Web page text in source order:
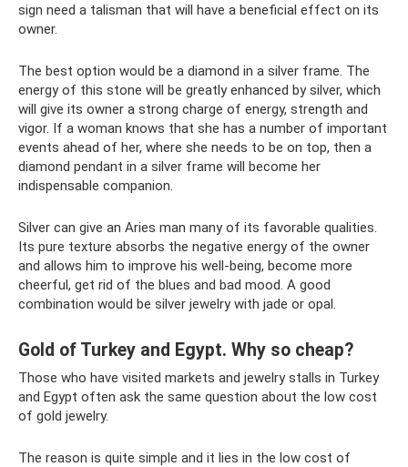
sign need a talisman that will have a beneficial effect on its
owner.
The best option would be a diamond in a silver frame. The
energy of this stone will be greatly enhanced by silver, which
will give its owner a strong charge of energy, strength and
vigor. If a woman knows that she has a number of important
events ahead of her, where she needs to be on top, then a
diamond pendant in a silver frame will become her
indispensable companion.
Silver can give an Aries man many of its favorable qualities.
Its pure texture absorbs the negative energy of the owner
and allows him to improve his well-being, become more
cheerful, get rid of the blues and bad mood. A good
combination would be silver jewelry with jade or opal.
Gold of Turkey and Egypt. Why so cheap?
Those who have visited markets and jewelry stalls in Turkey
and Egypt often ask the same question about the low cost
of gold jewelry.
The reason is quite simple and it lies in the low cost of